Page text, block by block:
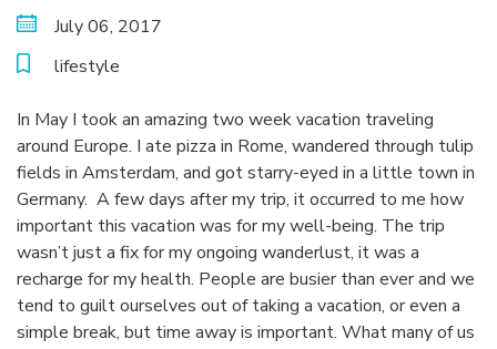
July 06, 2017
lifestyle
In May I took an amazing two week vacation traveling
around Europe. I ate pizza in Rome, wandered through tulip
fields in Amsterdam, and got starry-eyed in a little town in
Germany. A few days after my trip, it occurred to me how
important this vacation was for my well-being. The trip
wasn’t just a fix for my ongoing wanderlust, it was a
recharge for my health. People are busier than ever and we
tend to guilt ourselves out of taking a vacation, or even a
simple break, but time away is important. What many of us